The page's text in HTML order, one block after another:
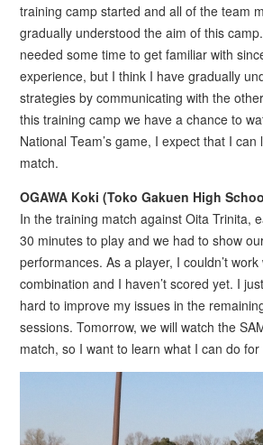
training camp started and all of the team
gradually understood the aim of this
needed some time to get familiar with
experience, but I think I have gradually
strategies by communicating with the
this training camp we have a chance to
National Team’s game, I expect that I
match.
OGAWA Koki (Toko Gakuen High
In the training match against Oita Trinita,
30 minutes to play and we had to show
performances. As a player, I couldn’t
combination and I haven’t scored yet. I
hard to improve my issues in the
sessions. Tomorrow, we will watch the
match, so I want to learn what I can do